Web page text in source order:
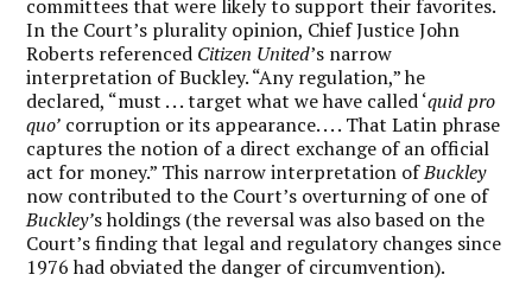
committees that were likely to support their favorites.
In the Court’s plurality opinion, Chief Justice John
Roberts referenced Citizen United’s narrow
interpretation of Buckley. “Any regulation,” he
declared, “must . . . target what we have called ‘quid pro
quo’ corruption or its appearance. . . . That Latin phrase
captures the notion of a direct exchange of an official
act for money.” This narrow interpretation ofBuckley
now contributed to the Court’s overturning of one of
Buckley’s holdings (the reversal was also based on the
Court’s finding that legal and regulatory changes since
1976 had obviated the danger of circumvention).